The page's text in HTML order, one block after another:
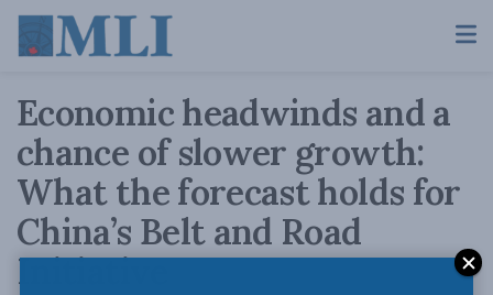
Economic headwinds and a
chance of slower growth:
What the forecast holds for
China’s Belt and Road
Initiative